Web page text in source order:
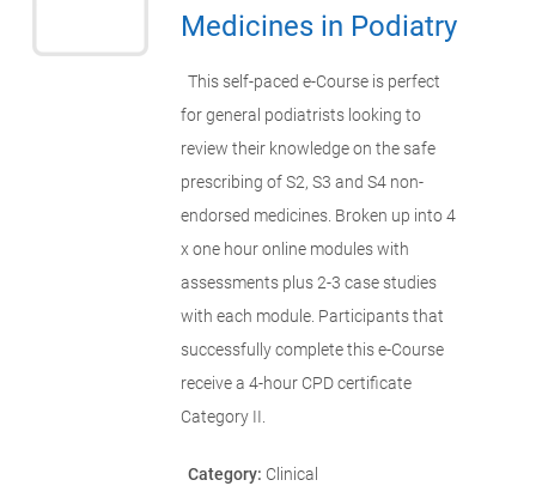
Medicines in Podiatry
This self-paced e-Course is perfect
for general podiatrists looking to
review their knowledge on the safe
prescribing of S2, S3 and S4 non-
endorsed medicines. Broken up into 4
x one hour online modules with
assessments plus 2-3 case studies
with each module. Participants that
successfully complete this e-Course
receive a 4-hour CPD certificate
Category II.
Category: Clinical